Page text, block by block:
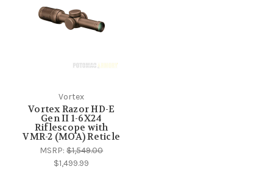
Vortex
Vortex Razor HD-E
Gen II 1-6X24
Riflescope with
VMR-2 (MOA) Reticle
MSRP:$1,549.00
$1,499.99